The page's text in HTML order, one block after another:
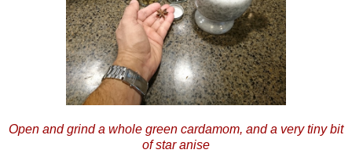
Open and grind a whole green cardamom, and a very tiny bit
of star anise